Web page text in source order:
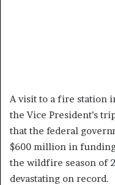
A visit to a fire station
the Vice President’s
that the federal
$600 million in
the wildfire season of
devastating on record.